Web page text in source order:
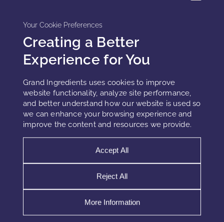
Your Cookie Preferences
Creating a Better
Experience for You
Grand Ingredients uses cookies to improve
website functionality, analyze site performance,
and better understand how our website is used so
we can enhance your browsing experience and
improve the content and resources we provide.
Accept All
Reject All
More Information
HYDROGLYCERIN VS
HYDROGLYCOLIC EXTRACTS
Plant-based extracts are at the heart of many
modern cosmetic formulas, but the extraction